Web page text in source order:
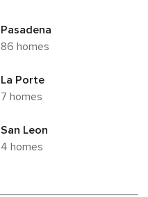
Pasadena
86 homes
La Porte
7 homes
San Leon
4 homes